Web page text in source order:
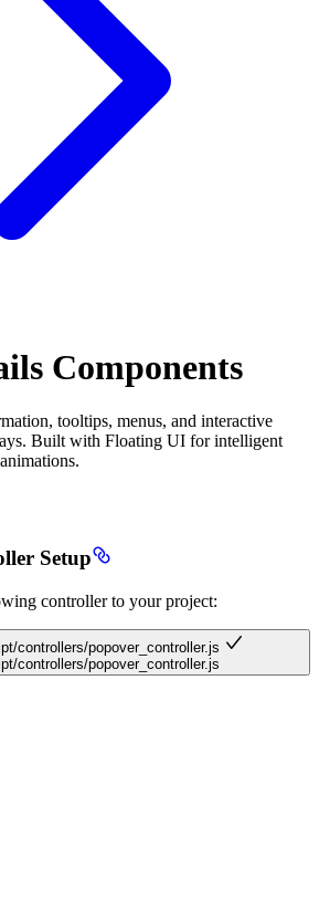
Components
tooltips, menus, and interactive
Built with Floating UI for intelligent
Setup
controller to your project:
controllers/popover_controller.js
controllers/popover_controller.js